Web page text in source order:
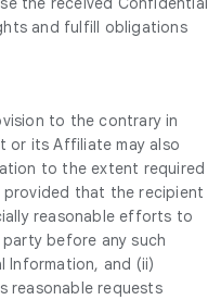
and fulfill obligations
to the contrary in
or its Affiliate may also
to the extent required
provided that the recipient
reasonable efforts to
before any such
Information, and (ii)
reasonable requests